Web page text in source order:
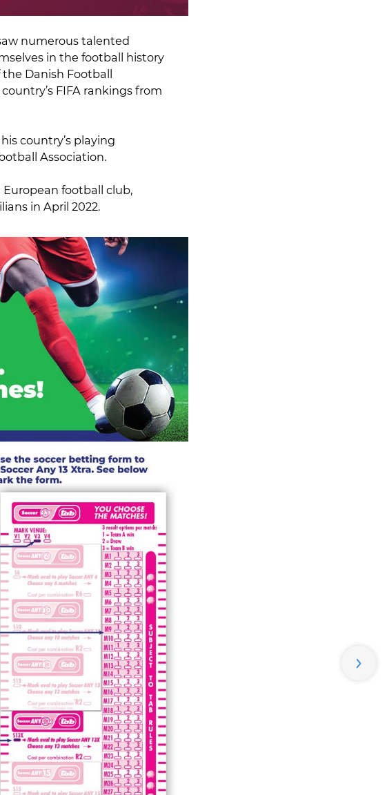
numerous talented
in the football history
Danish Football
FIFA rankings from
country’s playing
Association.
football club,
in April 2022.